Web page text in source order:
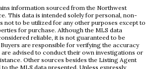
information sourced from the Northwest
This data is intended solely for personal, non-
not to be utilized for any other purposes except to
for purchase. Although the MLS data
reliable, it is not guaranteed to be
are responsible for verifying the accuracy
advised to conduct their own investigations or
Other sources besides the Listing Agent
the MLS data presented. Unless expressly